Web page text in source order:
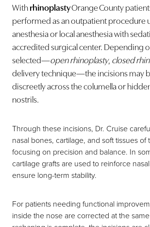
WithrhinoplastyOrange County
performed as an outpatient procedure
anesthesia or local anesthesia with
accredited surgical center. Depending
selected—open rhinoplasty, closed
delivery technique—the incisions may
discreetly across the columella or
nostrils.
Through these incisions, Dr. Cruise
nasal bones, cartilage, and soft tissues of
focusing on precision and balance. In
cartilage grafts are used to reinforce
ensure long-term stability.
For patients needing functional
inside the nose are corrected at the
Line Height Text Align